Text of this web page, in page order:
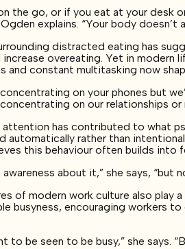
the go, or if you eat at your desk
Ogden explains. “Your body
distracted eating has
increase overeating. Yet in
and constant multitasking now
concentrating on your phones but
concentrating on our relationships
attention has contributed to what
automatically rather than
this behaviour often builds
awareness about it,” she says, “but
of modern work culture also
busyness, encouraging workers
to be seen to be busy,” she says.